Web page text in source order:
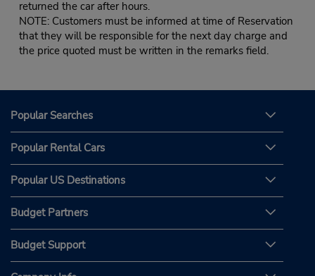
returned the car after hours.
NOTE: Customers must be informed at time of Reservation
that they will be responsible for the next day charge and
the price quoted must be written in the remarks field.
Popular Searches
Popular Rental Cars
Popular US Destinations
Budget Partners
Budget Support